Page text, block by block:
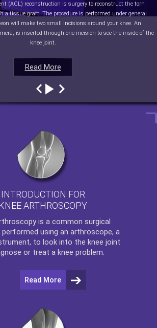
Read More
(ACL) reconstruction is surgery to reconstruct the torn
a tissue graft. The procedure is performed under general
will make two small incisions around your knee. An
is inserted through one incision to see the inside of the
knee joint.
Read More
Read More
Read More
INTRODUCTION FOR
KNEE ARTHROSCOPY
is a common surgical
performed using an arthroscope, a
to look into the knee joint
or treat a knee problem.
Read More